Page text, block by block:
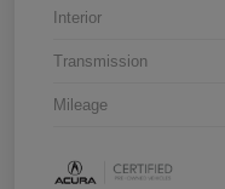
Interior
Transmission
Mileage